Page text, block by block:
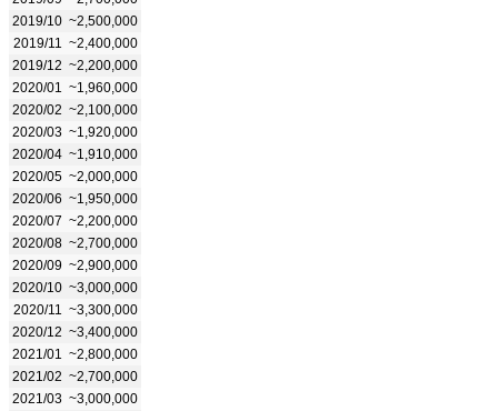
2019/10 ~2,500,000
2019/11
~2,400,000
2019/12 ~2,200,000
2020/01
~1,960,000
2020/02 ~2,100,000
2020/03 ~1,920,000
2020/04 ~1,910,000
2020/05 ~2,000,000
2020/06 ~1,950,000
2020/07 ~2,200,000
2020/08 ~2,700,000
2020/09 ~2,900,000
2020/10 ~3,000,000
2020/11
~3,300,000
2020/12 ~3,400,000
2021/01
~2,800,000
2021/02 ~2,700,000
2021/03 ~3,000,000